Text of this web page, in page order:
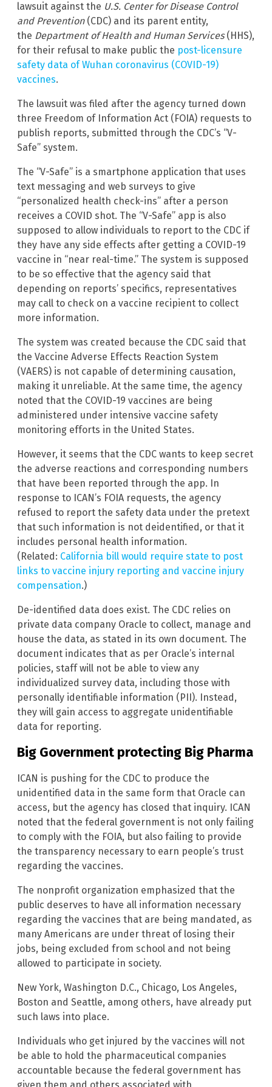
lawsuit against the U.S. Center for Disease Control
and Prevention(CDC) and its parent entity,
the Department of Health and Human Services(HHS),
for their refusal to make public the post-licensure
safety data of Wuhan coronavirus (COVID-19)
vaccines.
The lawsuit was filed after the agency turned down
three Freedom of Information Act (FOIA) requests to
publish reports, submitted through the CDC’s “V-
Safe” system.
The “V-Safe” is a smartphone application that uses
text messaging and web surveys to give
“personalized health check-ins” after a person
receives a COVID shot. The “V-Safe” app is also
supposed to allow individuals to report to the CDC if
they have any side effects after getting a COVID-19
vaccine in “near real-time.” The system is supposed
to be so effective that the agency said that
depending on reports’ specifics, representatives
may call to check on a vaccine recipient to collect
more information.
The system was created because the CDC said that
the Vaccine Adverse Effects Reaction System
(VAERS) is not capable of determining causation,
making it unreliable. At the same time, the agency
noted that the COVID-19 vaccines are being
administered under intensive vaccine safety
monitoring efforts in the United States.
However, it seems that the CDC wants to keep secret
the adverse reactions and corresponding numbers
that have been reported through the app. In
response to ICAN’s FOIA requests, the agency
refused to report the safety data under the pretext
that such information is not deidentified, or that it
includes personal health information.
(Related: California bill would require state to post
links to vaccine injury reporting and vaccine injury
compensation.)
De-identified data does exist. The CDC relies on
private data company Oracle to collect, manage and
house the data, as stated in its own document. The
document indicates that as per Oracle’s internal
policies, staff will not be able to view any
individualized survey data, including those with
personally identifiable information (PII). Instead,
they will gain access to aggregate unidentifiable
data for reporting.
Big Government protecting Big Pharma
ICAN is pushing for the CDC to produce the
unidentified data in the same form that Oracle can
access, but the agency has closed that inquiry. ICAN
noted that the federal government is not only failing
to comply with the FOIA, but also failing to provide
the transparency necessary to earn people’s trust
regarding the vaccines.
The nonprofit organization emphasized that the
public deserves to have all information necessary
regarding the vaccines that are being mandated, as
many Americans are under threat of losing their
jobs, being excluded from school and not being
allowed to participate in society.
New York, Washington D.C., Chicago, Los Angeles,
Boston and Seattle, among others, have already put
such laws into place.
Individuals who get injured by the vaccines will not
be able to hold the pharmaceutical companies
accountable because the federal government has
given them and others associated with